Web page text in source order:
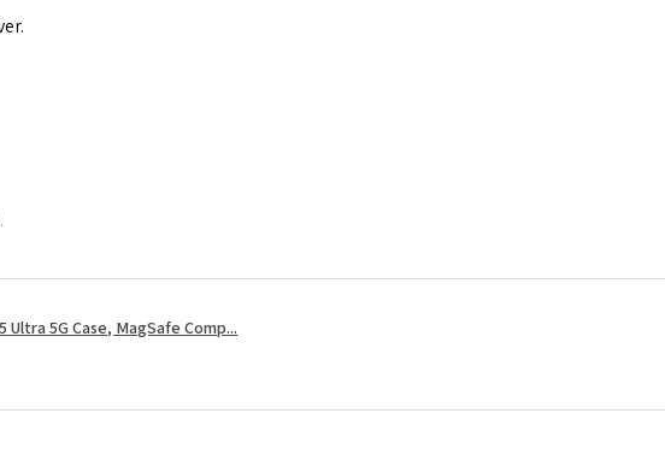
Ultra 5G Case, MagSafe Comp...